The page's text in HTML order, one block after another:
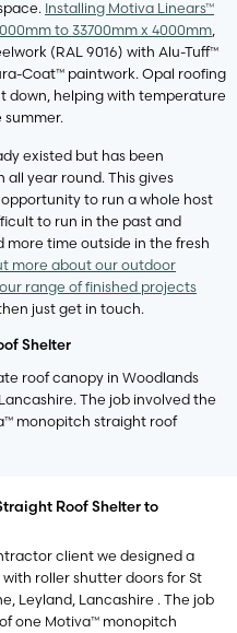
Installing Motiva Linears™
to 33700mm x 4000mm,
(RAL 9016) with Alu-Tuff™
Coat™ paintwork. Opal roofing
down, helping with temperature
summer.
existed but has been
year round. This gives
to run a whole host
to run in the past and
more time outside in the fresh
more about our outdoor
range of finished projects
just get in touch.
Shelter
roof canopy in Woodlands
The job involved the
monopitch straight roof
Roof Shelter to
client we designed a
roller shutter doors for St
Leyland, Lancashire . The job
one Motiva™ monopitch